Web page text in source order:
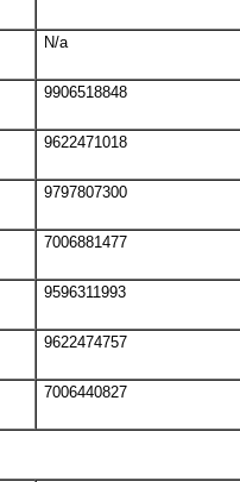
N/a
9906518848
9622471018
9797807300
7006881477
9596311993
9622474757
7006440827